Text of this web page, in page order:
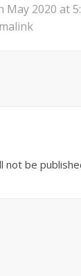
May 2020 at
not be